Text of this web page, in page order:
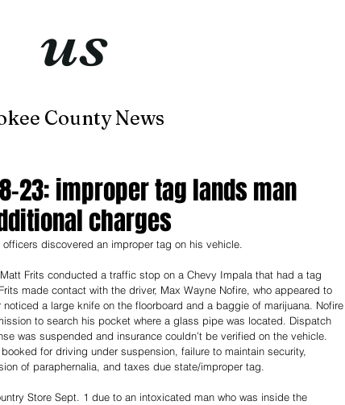
us
County News
23: improper tag lands man
charges
discovered an improper tag on his vehicle.
Frits conducted a traffic stop on a Chevy Impala that had a tag
made contact with the driver, Max Wayne Nofire, who appeared to
a large knife on the floorboard and a baggie of marijuana. Nofire
to search his pocket where a glass pipe was located. Dispatch
was suspended and insurance couldn’t be verified on the vehicle.
for driving under suspension, failure to maintain security,
of paraphernalia, and taxes due state/improper tag.
Store Sept. 1 due to an intoxicated man who was inside the